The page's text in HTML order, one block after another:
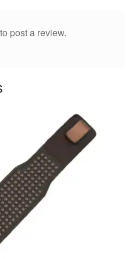
to post a review.